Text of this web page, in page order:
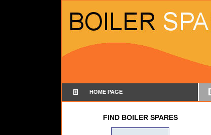
HOME PAGE
FIND BOILER SPARES